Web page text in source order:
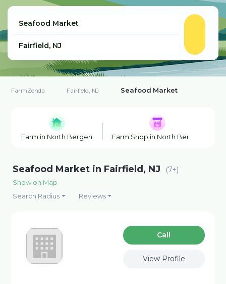
FarmZenda Fairfield, NJ Seafood Market
Farm in North Bergen Farm Shop in North Bergen
Seafood Market in Fairfield, NJ (7+)
Show on Map
Search Radius
Reviews
Сall
View Profile